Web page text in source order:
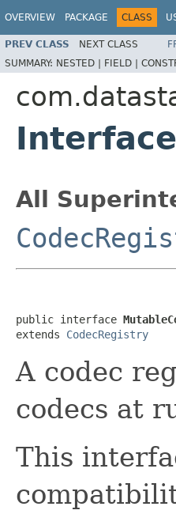
OVERVIEW PACKAGE CLASS
PREV CLASS NEXT CLASS
SUMMARY: NESTED | FIELD |
All
public interface
extends CodecRegistry
A codec
codecs at
This